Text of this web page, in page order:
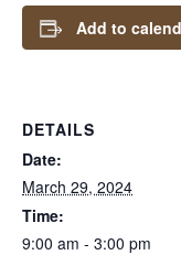
Add to
DETAILS
Date:
March 29, 2024
Time:
9:00 am - 3:00 pm